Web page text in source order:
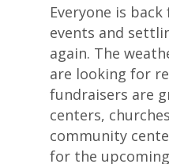
Everyone is
events and
again. The
are looking for
fundraisers are
centers,
community
for the